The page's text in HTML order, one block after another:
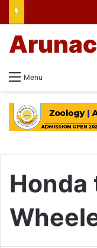
Menu
Honda